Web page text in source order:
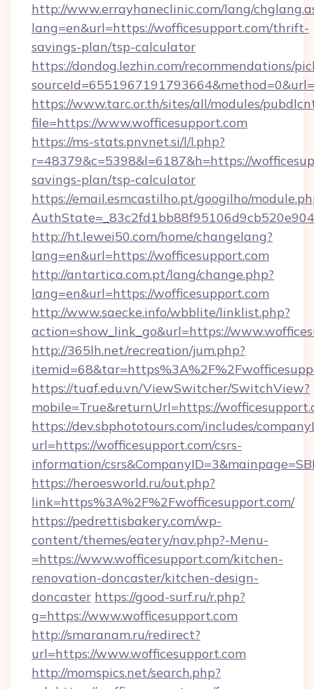
http://www.errayhaneclinic.com/lang/
lang=en&url=https://wofficesupport.com/thrift-
savings-plan/tsp-calculator
https://dondog.lezhin.com/recommendations/
https://www.tarc.or.th/sites/all/modules/
file=https://www.wofficesupport.com
https://ms-stats.pnvnet.si/l/l.php?
r=48379&c=5398&l=6187&h=https://
savings-plan/tsp-calculator
https://email.esmcastilho.pt/googilho/
http://ht.lewei50.com/home/changelang?
lang=en&url=https://wofficesupport.com
http://antartica.com.pt/lang/change.php?
lang=en&url=https://wofficesupport.com
http://www.saecke.info/wbblite/linklist.php?
action=show_link_go&url=https://
http://365lh.net/recreation/jum.php?
https://tuaf.edu.vn/ViewSwitcher/SwitchView?
mobile=True&returnUrl=https://
https://dev.sbphototours.com/includes/
url=https://wofficesupport.com/csrs-
information/
https://heroesworld.ru/out.php?
link=https%3A%2F%2Fwofficesupport.com/
https://pedrettisbakery.com/wp-
content/themes/eatery/nav.php?-Menu-
=https://www.wofficesupport.com/kitchen-
renovation-doncaster/kitchen-design-
doncaster https://good-surf.ru/r.php?
g=https://www.wofficesupport.com
http://smaranam.ru/redirect?
url=https://www.wofficesupport.com
http://momspics.net/search.php?